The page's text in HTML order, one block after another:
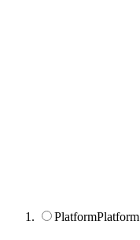
PlatformPlatform